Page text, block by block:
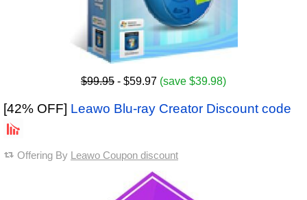
$99.95 - $59.97 (save $39.98)
[42% OFF] Leawo Blu-ray Creator Discount code
Offering By Leawo Coupon discount